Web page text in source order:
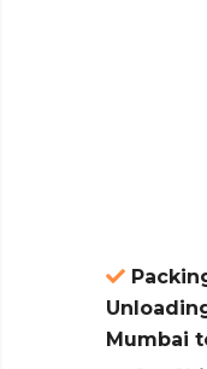
Mumbai